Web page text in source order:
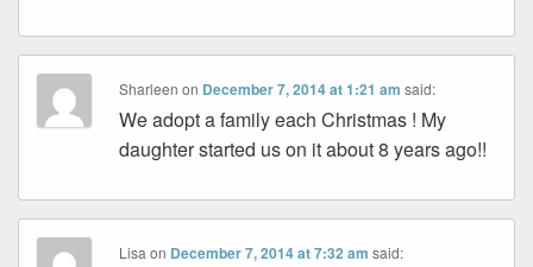
Sharleen on December 7, 2014 at 1:21 am said:
We adopt a family each Christmas ! My
daughter started us on it about 8 years ago!!
Lisa on December 7, 2014 at 7:32 am said: